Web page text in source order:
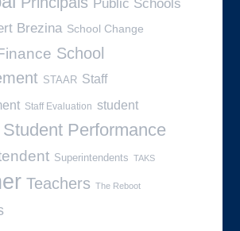
Public Schools
Brezina School Change
School
STAAR Staff
Staff Evaluation
student
Student Performance
Superintendents TAKS
Teachers The Reboot